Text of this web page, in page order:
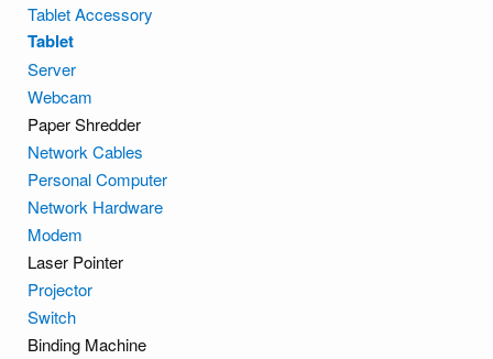
Tablet Accessory
Tablet
Server
Webcam
Paper Shredder
Network Cables
Personal Computer
Network Hardware
Modem
Laser Pointer
Projector
Switch
Binding Machine